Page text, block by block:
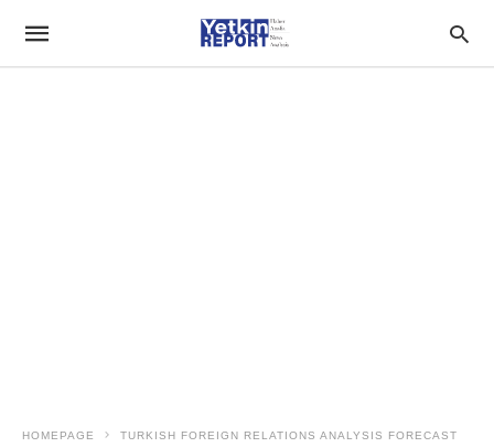
HOMEPAGE TURKISH FOREIGN RELATIONS ANALYSIS FORECAST